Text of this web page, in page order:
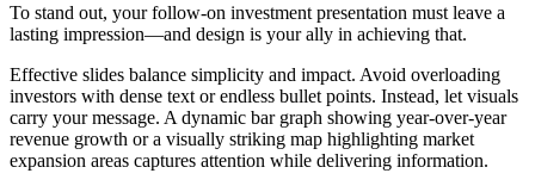
To stand out, your follow-on investment presentation must leave a
lasting impression—and design is your ally in achieving that.
Effective slides balance simplicity and impact. Avoid overloading
investors with dense text or endless bullet points. Instead, let visuals
carry your message. A dynamic bar graph showing year-over-year
revenue growth or a visually striking map highlighting market
expansion areas captures attention while delivering information.